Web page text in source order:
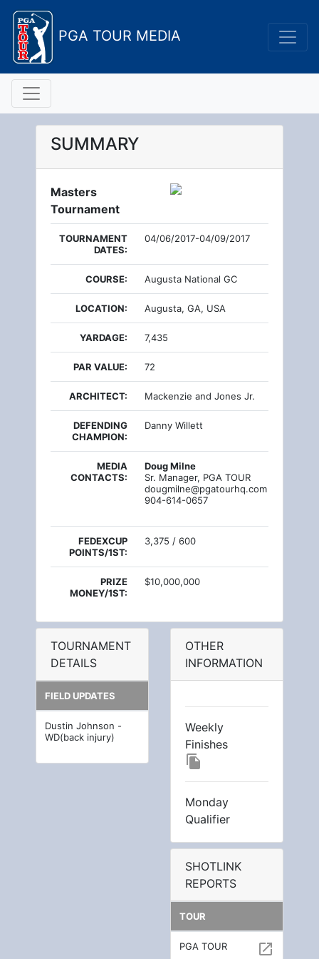
PGA TOUR MEDIA
SUMMARY
Masters
Tournament
TOURNAMENT
DATES:
04/06/2017-04/09/2017
COURSE: Augusta National GC
LOCATION: Augusta, GA, USA
YARDAGE: 7,435
PAR VALUE: 72
ARCHITECT: Mackenzie and Jones Jr.
DEFENDING
CHAMPION:
Danny Willett
MEDIA
CONTACTS:
Doug Milne
Sr. Manager, PGA TOUR
dougmilne@pgatourhq.com
904-614-0657
FEDEXCUP
POINTS/1ST:
3,375 / 600
PRIZE
MONEY/1ST:
$10,000,000
TOURNAMENT
DETAILS
FIELD UPDATES
Dustin Johnson -
WD(back injury)
OTHER
INFORMATION
Weekly
Finishes
file_copy
Monday
Qualifier
SHOTLINK
REPORTS
TOUR
PGA TOUR open_in_new